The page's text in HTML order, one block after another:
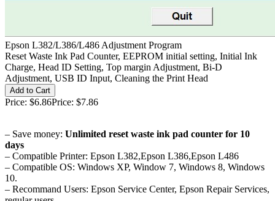
Epson L382/L386/L486 Adjustment Program
Reset Waste Ink Pad Counter, EEPROM initial setting, Initial Ink
Charge, Head ID Setting, Top margin Adjustment, Bi-D
Adjustment, USB ID Input, Cleaning the Print Head
Price: $6.86Price: $7.86
– Save money: Unlimited reset waste ink pad counter for 10
days
– Compatible Printer: Epson L382,Epson L386,Epson L486
– Compatible OS: Windows XP, Window 7, Windows 8, Windows
10.
– Recommand Users: Epson Service Center, Epson Repair Services,